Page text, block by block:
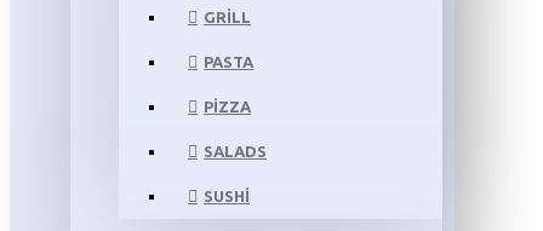
GRILL
PASTA
PIZZA
SALADS
SUSHI